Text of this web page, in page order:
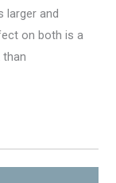
larger and
on both is a